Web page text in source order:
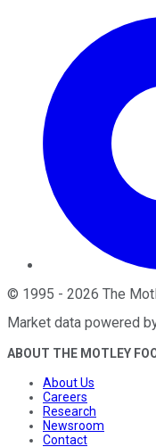
© 1995 - 2026 The
Market data powered
ABOUT THE MOTLEY
About Us
Careers
Research
Newsroom
Contact